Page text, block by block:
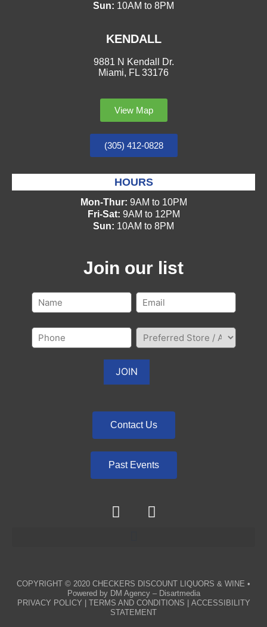
Sun: 10AM to 8PM
KENDALL
9881 N Kendall Dr.
Miami, FL 33176
View Map
(305) 412-0828
HOURS
Mon-Thur: 9AM to 10PM
Fri-Sat: 9AM to 12PM
Sun: 10AM to 8PM
Join our list
Contact Us
Past Events
COPYRIGHT © 2020 CHECKERS DISCOUNT LIQUORS & WINE •
Powered by DM Agency – Disartmedia
PRIVACY POLICY | TERMS AND CONDITIONS | ACCESSIBILITY
STATEMENT